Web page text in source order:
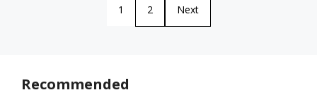
1 2 Next
Recommended